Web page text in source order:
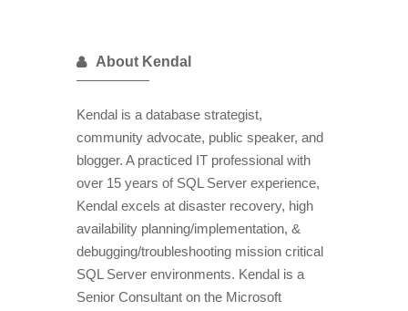
About Kendal
Kendal is a database strategist,
community advocate, public speaker, and
blogger. A practiced IT professional with
over 15 years of SQL Server experience,
Kendal excels at disaster recovery, high
availability planning/implementation, &
debugging/troubleshooting mission critical
SQL Server environments. Kendal is a
Senior Consultant on the Microsoft